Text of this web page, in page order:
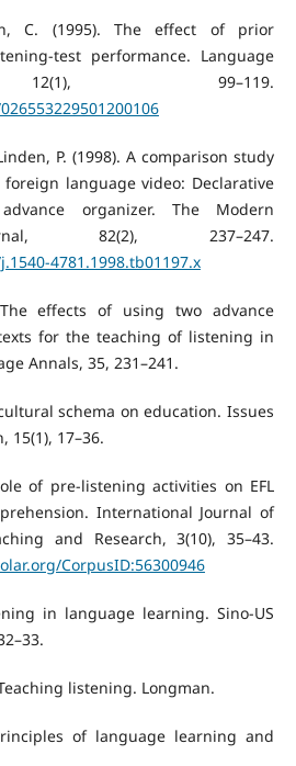
C. (1995). The effect of prior
test performance. Language
99–119.
P. (1998). A comparison study
language video: Declarative
organizer. The Modern
82(2), 237–247.
4781.1998.tb01197.x
effects of using two advance
for the teaching of listening in
Annals, 35, 231–241.
schema on education. Issues
15(1), 17–36.
of pre-listening activities on EFL
International Journal of
and Research, 3(10), 35–43.
CorpusID:56300946
in language learning. Sino-US
listening. Longman.
of language learning and